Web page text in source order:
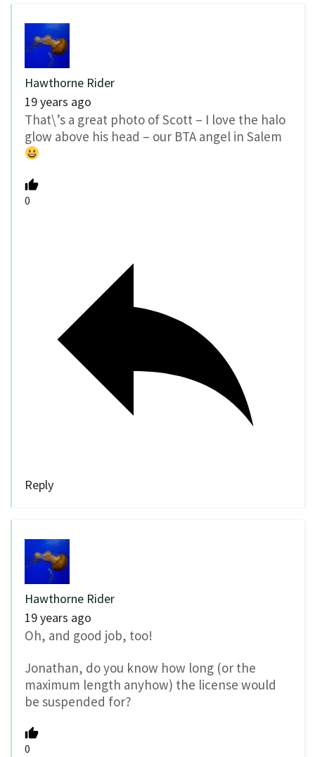
Hawthorne Rider
19 years ago
That\’s a great photo of Scott – I love the halo
glow above his head – our BTA angel in Salem
0
Reply
Hawthorne Rider
19 years ago
Oh, and good job, too!
Jonathan, do you know how long (or the
maximum length anyhow) the license would
be suspended for?
0